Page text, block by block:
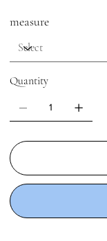
measure
Quantity